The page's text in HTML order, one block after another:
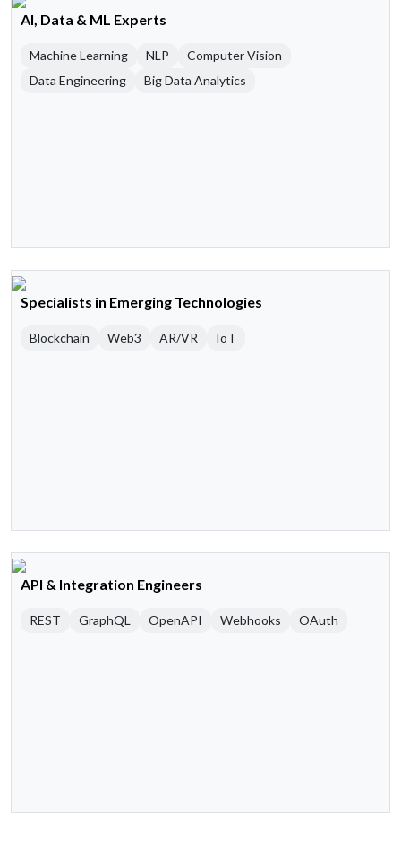
AI, Data & ML Experts
Machine Learning NLP
Computer Vision
Data Engineering
Big Data Analytics
Specialists in Emerging Technologies
Blockchain Web3 AR/VR IoT
API & Integration Engineers
REST GraphQL OpenAPI Webhooks OAuth